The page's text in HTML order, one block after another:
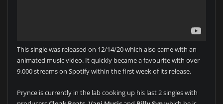
This single was released on 12/14/20 which also came with an
animated music video. It quickly became a favourite with over
9,000 streams on Spotify within the first week of its release.
Prynce is currently in the lab cooking up his last 2 singles with